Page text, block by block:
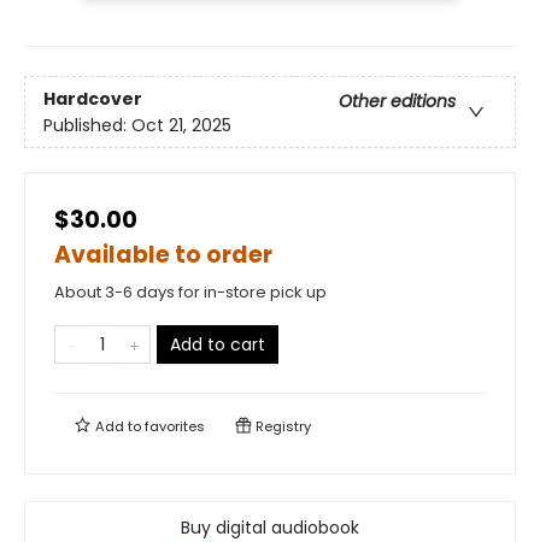
Hardcover
Other editions
Published: Oct 21, 2025
$30.00
Available to order
About 3-6 days for in-store pick up
Add to cart
Add tofavorites Registry
Buy digital audiobook